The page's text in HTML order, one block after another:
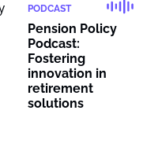
PODCAST
Pension Policy
Podcast:
Fostering
innovation in
retirement
solutions